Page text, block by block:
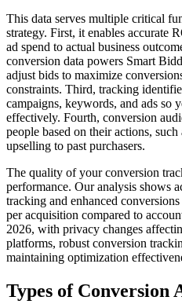
This data serves multiple critical
strategy. First, it enables accurate
ad spend to actual business
conversion data powers Smart
adjust bids to maximize
constraints. Third, tracking
campaigns, keywords, and ads so
effectively. Fourth, conversion
people based on their actions,
upselling to past purchasers.
The quality of your conversion
performance. Our analysis shows
tracking and enhanced
per acquisition compared to
2026, with privacy changes
platforms, robust conversion
maintaining optimization
Types of Conversion